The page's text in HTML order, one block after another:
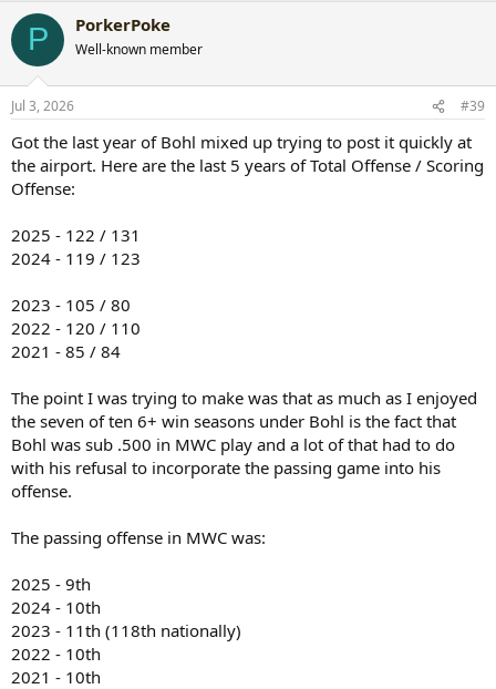
c
i
n
s
P PorkerPoke
Well-known member
Jul 3, 2026 #39
Got the last year of Bohl mixed up trying to post it quickly at
the airport. Here are the last 5 years of Total Offense / Scoring
Offense:
2025 - 122 / 131
2024 - 119 / 123
2023 - 105 / 80
2022 - 120 / 110
2021 - 85 / 84
The point I was trying to make was that as much as I enjoyed
the seven of ten 6+ win seasons under Bohl is the fact that
Bohl was sub .500 in MWC play and a lot of that had to do
with his refusal to incorporate the passing game into his
offense.
The passing offense in MWC was:
2025 - 9th
2024 - 10th
2023 - 11th (118th nationally)
2022 - 10th
2021 - 10th